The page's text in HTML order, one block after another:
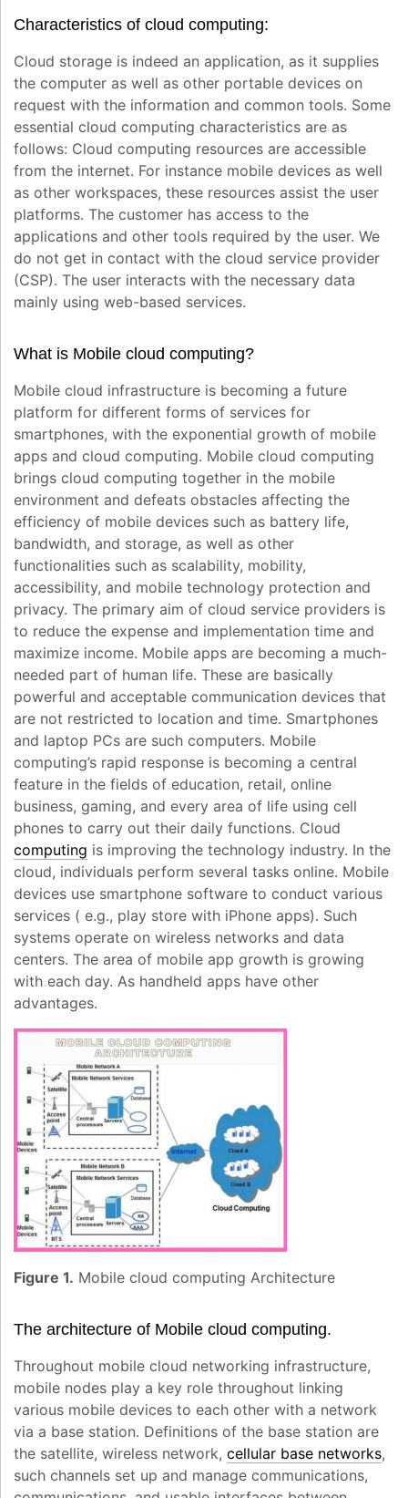
Characteristics of cloud computing:
Cloud storage is indeed an application, as it supplies
the computer as well as other portable devices on
request with the information and common tools. Some
essential cloud computing characteristics are as
follows: Cloud computing resources are accessible
from the internet. For instance mobile devices as well
as other workspaces, these resources assist the user
platforms. The customer has access to the
applications and other tools required by the user. We
do not get in contact with the cloud service provider
(CSP). The user interacts with the necessary data
mainly using web-based services.
What is Mobile cloud computing?
Mobile cloud infrastructure is becoming a future
platform for different forms of services for
smartphones, with the exponential growth of mobile
apps and cloud computing. Mobile cloud computing
brings cloud computing together in the mobile
environment and defeats obstacles affecting the
efficiency of mobile devices such as battery life,
bandwidth, and storage, as well as other
functionalities such as scalability, mobility,
accessibility, and mobile technology protection and
privacy. The primary aim of cloud service providers is
to reduce the expense and implementation time and
maximize income. Mobile apps are becoming a much-
needed part of human life. These are basically
powerful and acceptable communication devices that
are not restricted to location and time. Smartphones
and laptop PCs are such computers. Mobile
computing’s rapid response is becoming a central
feature in the fields of education, retail, online
business, gaming, and every area of life using cell
phones to carry out their daily functions. Cloud
computing is improving the technology industry. In the
cloud, individuals perform several tasks online. Mobile
devices use smartphone software to conduct various
services ( e.g., play store with iPhone apps). Such
systems operate on wireless networks and data
centers. The area of mobile app growth is growing
with each day. As handheld apps have other
advantages.
Figure 1. Mobile cloud computing Architecture
The architecture of Mobile cloud computing.
Throughout mobile cloud networking infrastructure,
mobile nodes play a key role throughout linking
various mobile devices to each other with a network
via a base station. Definitions of the base station are
the satellite, wireless network, cellular base networks,
such channels set up and manage communications,